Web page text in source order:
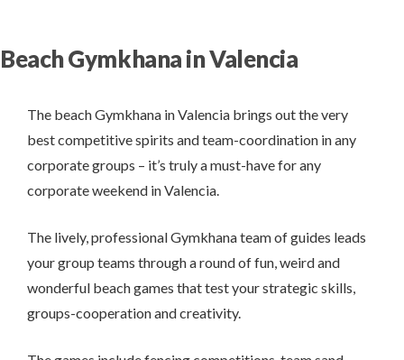
Beach Gymkhana in Valencia
The beach Gymkhana in Valencia brings out the very
best competitive spirits and team-coordination in any
corporate groups – it’s truly a must-have for any
corporate weekend in Valencia.
The lively, professional Gymkhana team of guides leads
your group teams through a round of fun, weird and
wonderful beach games that test your strategic skills,
groups-cooperation and creativity.